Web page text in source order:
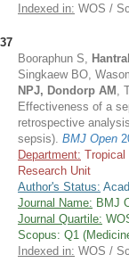
Indexed in: WOS /
37
Booraphun S,
Singkaew BO,
NPJ, Dondorp AM ,
Effectiveness of a
retrospective
sepsis). BMJ Open
Department: Tropical
Research Unit
Author's Status:
Journal Name: BMJ
Journal Quartile:
Scopus: Q1
Indexed in: WOS /